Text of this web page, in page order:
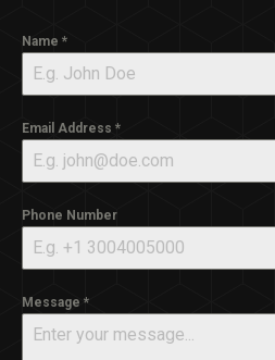
new
windowwindowwindowwindow
Name *
Email Address *
Phone Number
Message *